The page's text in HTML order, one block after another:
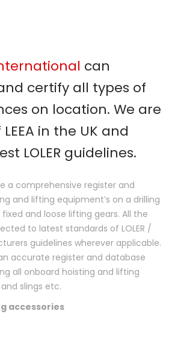
can
certify all types of
on location. We are
in the UK and
LOLER guidelines.
a comprehensive register and
and lifting equipment’s on a drilling
and loose lifting gears. All the
to latest standards of LOLER /
guidelines wherever applicable.
accurate register and database
all onboard hoisting and lifting
slings etc.
accessories